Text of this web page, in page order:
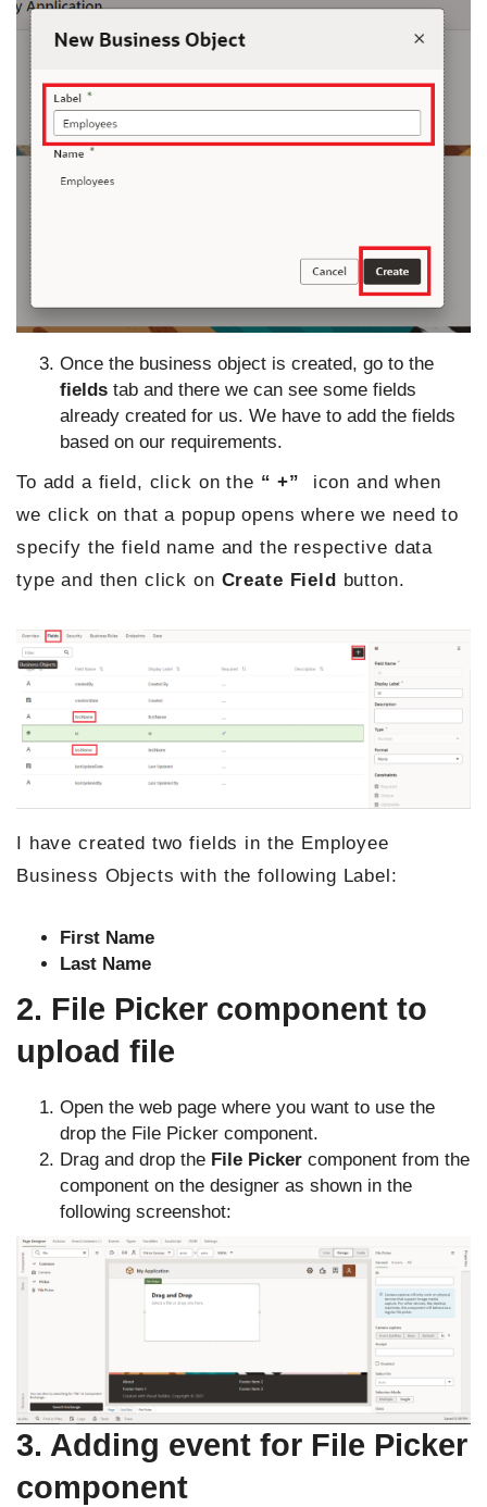
Once the business object is created, go to the
fields tab and there we can see some fields
already created for us. We have to add the fields
based on our requirements.
To add a field, click on the “ +” icon and when
we click on that a popup opens where we need to
specify the field name and the respective data
type and then click on Create Field button.
I have created two fields in the Employee
Business Objects with the following Label:
First Name
Last Name
2. File Picker component to
upload file
Open the web page where you want to use the
drop the File Picker component.
Drag and drop the File Picker component from the
component on the designer as shown in the
following screenshot:
3. Adding event for File Picker
component